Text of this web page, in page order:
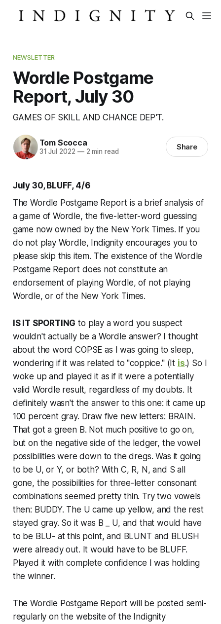
NEWSLETTER
Wordle Postgame
Report, July 30
GAMES OF SKILL AND CHANCE DEP'T.
Tom Scocca
31 Jul 2022 —2 min read Share
July 30, BLUFF, 4/6
The Wordle Postgame Report is a brief analysis of
a game of Wordle, the five-letter-word guessing
game now owned by the New York Times. If you
do not play Wordle, Indignity encourages you to
please skip this item. The existence of the Wordle
Postgame Report does not constitute an
endorsement of playing Wordle, of not playing
Wordle, or of the New York Times.
IS IT SPORTING to play a word you suspect
wouldn't actually be a Wordle answer? I thought
about the word COPSE as I was going to sleep,
wondering if it was related to "coppice." (It is.) So I
woke up and played it as if it were a potentially
valid Wordle result, regardless of my doubts. It
definitely wasn't the answer to this one: it came up
100 percent gray. Draw five new letters: BRAIN.
That got a green B. Not much positive to go on,
but on the negative side of the ledger, the vowel
possibilities were down to the dregs. Was it going
to be U, or Y, or both? With C, R, N, and S all
gone, the possibilities for three-letter consonant
combinations seemed pretty thin. Try two vowels
then: BUDDY. The U came up yellow, and the rest
stayed gray. So it was B _ U, and that would have
to be BLU- at this point, and BLUNT and BLUSH
were already out. It would have to be BLUFF.
Played it with complete confidence I was holding
the winner.
The Wordle Postgame Report will be posted semi-
regularly on the website of the Indignity